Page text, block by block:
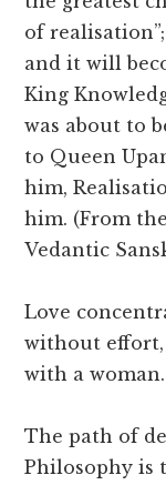
of
and it will
King
was about to
to Queen
him,
him. (From
Vedantic
Love
without effort,
with a woman.
The path of
Philosophy is